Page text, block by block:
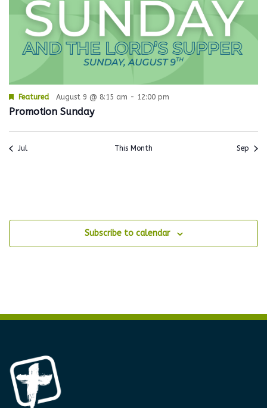
Featured August 9 @ 8:15 am - 12:00 pm
Promotion Sunday
Jul This Month Sep
Subscribe to calendar